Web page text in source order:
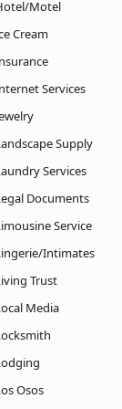
Motel
Cream
Services
Supply
Services
Documents
Service
Intimates
Trust
Media
Osos